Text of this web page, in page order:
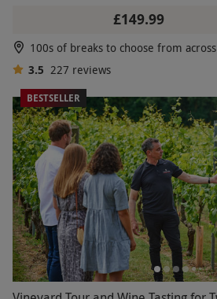
£149.99
100s of breaks to choose from
3.5 227 reviews
BESTSELLER